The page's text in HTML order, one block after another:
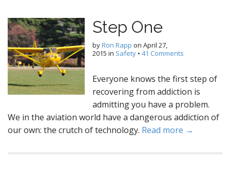
Step One
byRon Rapp on April 27,
2015 in Safety • 41 Comments
Everyone knows the first step of
recovering from addiction is
admitting you have a problem.
We in the aviation world have a dangerous addiction of
our own: the crutch of technology. Read more →